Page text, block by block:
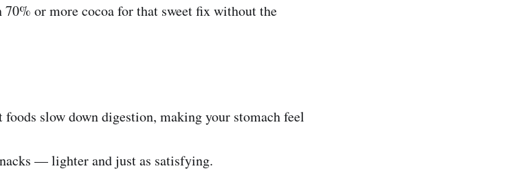
or more cocoa for that sweet fix without the
slow down digestion, making your stomach feel
— lighter and just as satisfying.